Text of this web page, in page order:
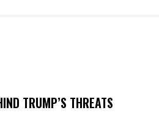
TRUMP’S THREATS